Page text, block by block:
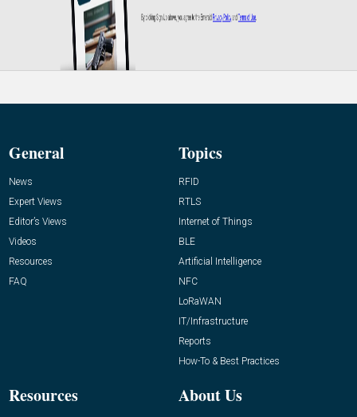
General
News
Expert Views
Editor’s Views
Videos
Resources
FAQ
Topics
RFID
RTLS
Internet of Things
BLE
Artificial Intelligence
NFC
LoRaWAN
IT/Infrastructure
Reports
How-To & Best Practices
Resources About Us